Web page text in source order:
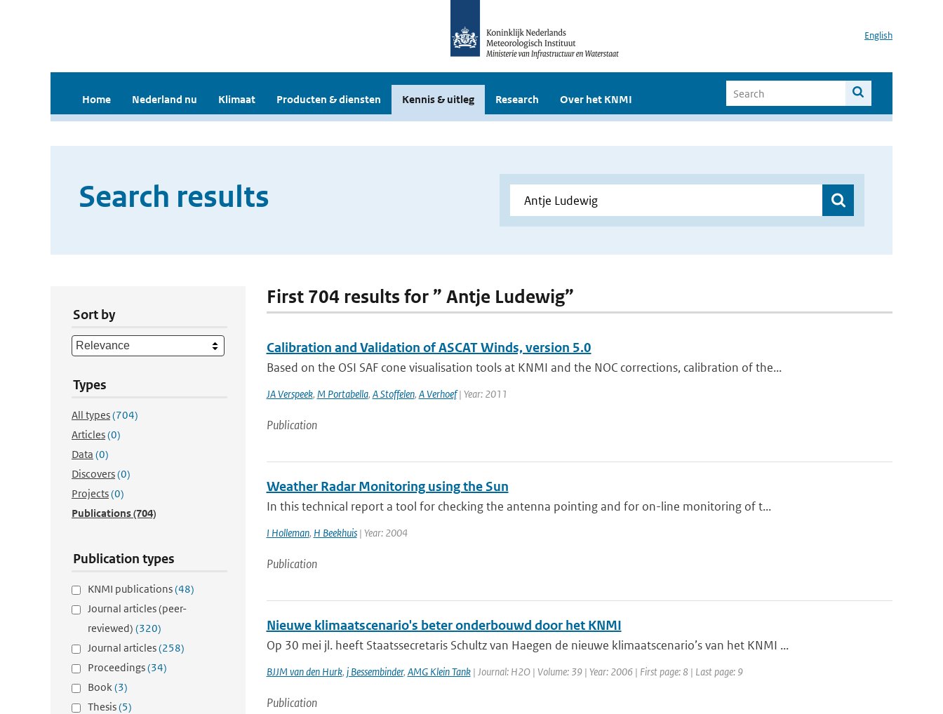
English
Home Nederland nu Klimaat Producten & diensten Kennis & uitleg Research Over het KNMI
Search results
Sort by
Types
All types(704)
Articles(0)
Data (0)
Discovers(0)
Projects(0)
Publications(704)
Publication types
KNMI publications(48)
Journal articles (peer-
reviewed) (320)
Journal articles(258)
Proceedings(34)
Book(3)
Thesis(5)
First 704 results for ” Antje Ludewig”
Calibration and Validation of ASCAT Winds, version 5.0
Based on the OSI SAF cone visualisation tools at KNMI and the NOC corrections, calibration of the...
JA Verspeek, M Portabella, A Stoffelen, A Verhoef| Year: 2011
Publication
Weather Radar Monitoring using the Sun
In this technical report a tool for checking the antenna pointing and for on-line monitoring of t...
I Holleman, H Beekhuis| Year: 2004
Publication
Nieuwe klimaatscenario's beter onderbouwd door het KNMI
Op 30 mei jl. heeft Staatssecretaris Schultz van Haegen de nieuwe klimaatscenario’s van het KNMI ...
BJJM van den Hurk, j Bessembinder, AMG Klein Tank| Journal: H2O | Volume: 39 | Year: 2006 | First page: 8 | Last page: 9
Publication